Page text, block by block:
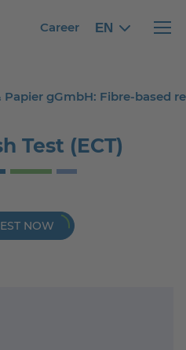
Career EN English
English
Papier gGmbH: Fibre-based
Test (ECT)
NOW